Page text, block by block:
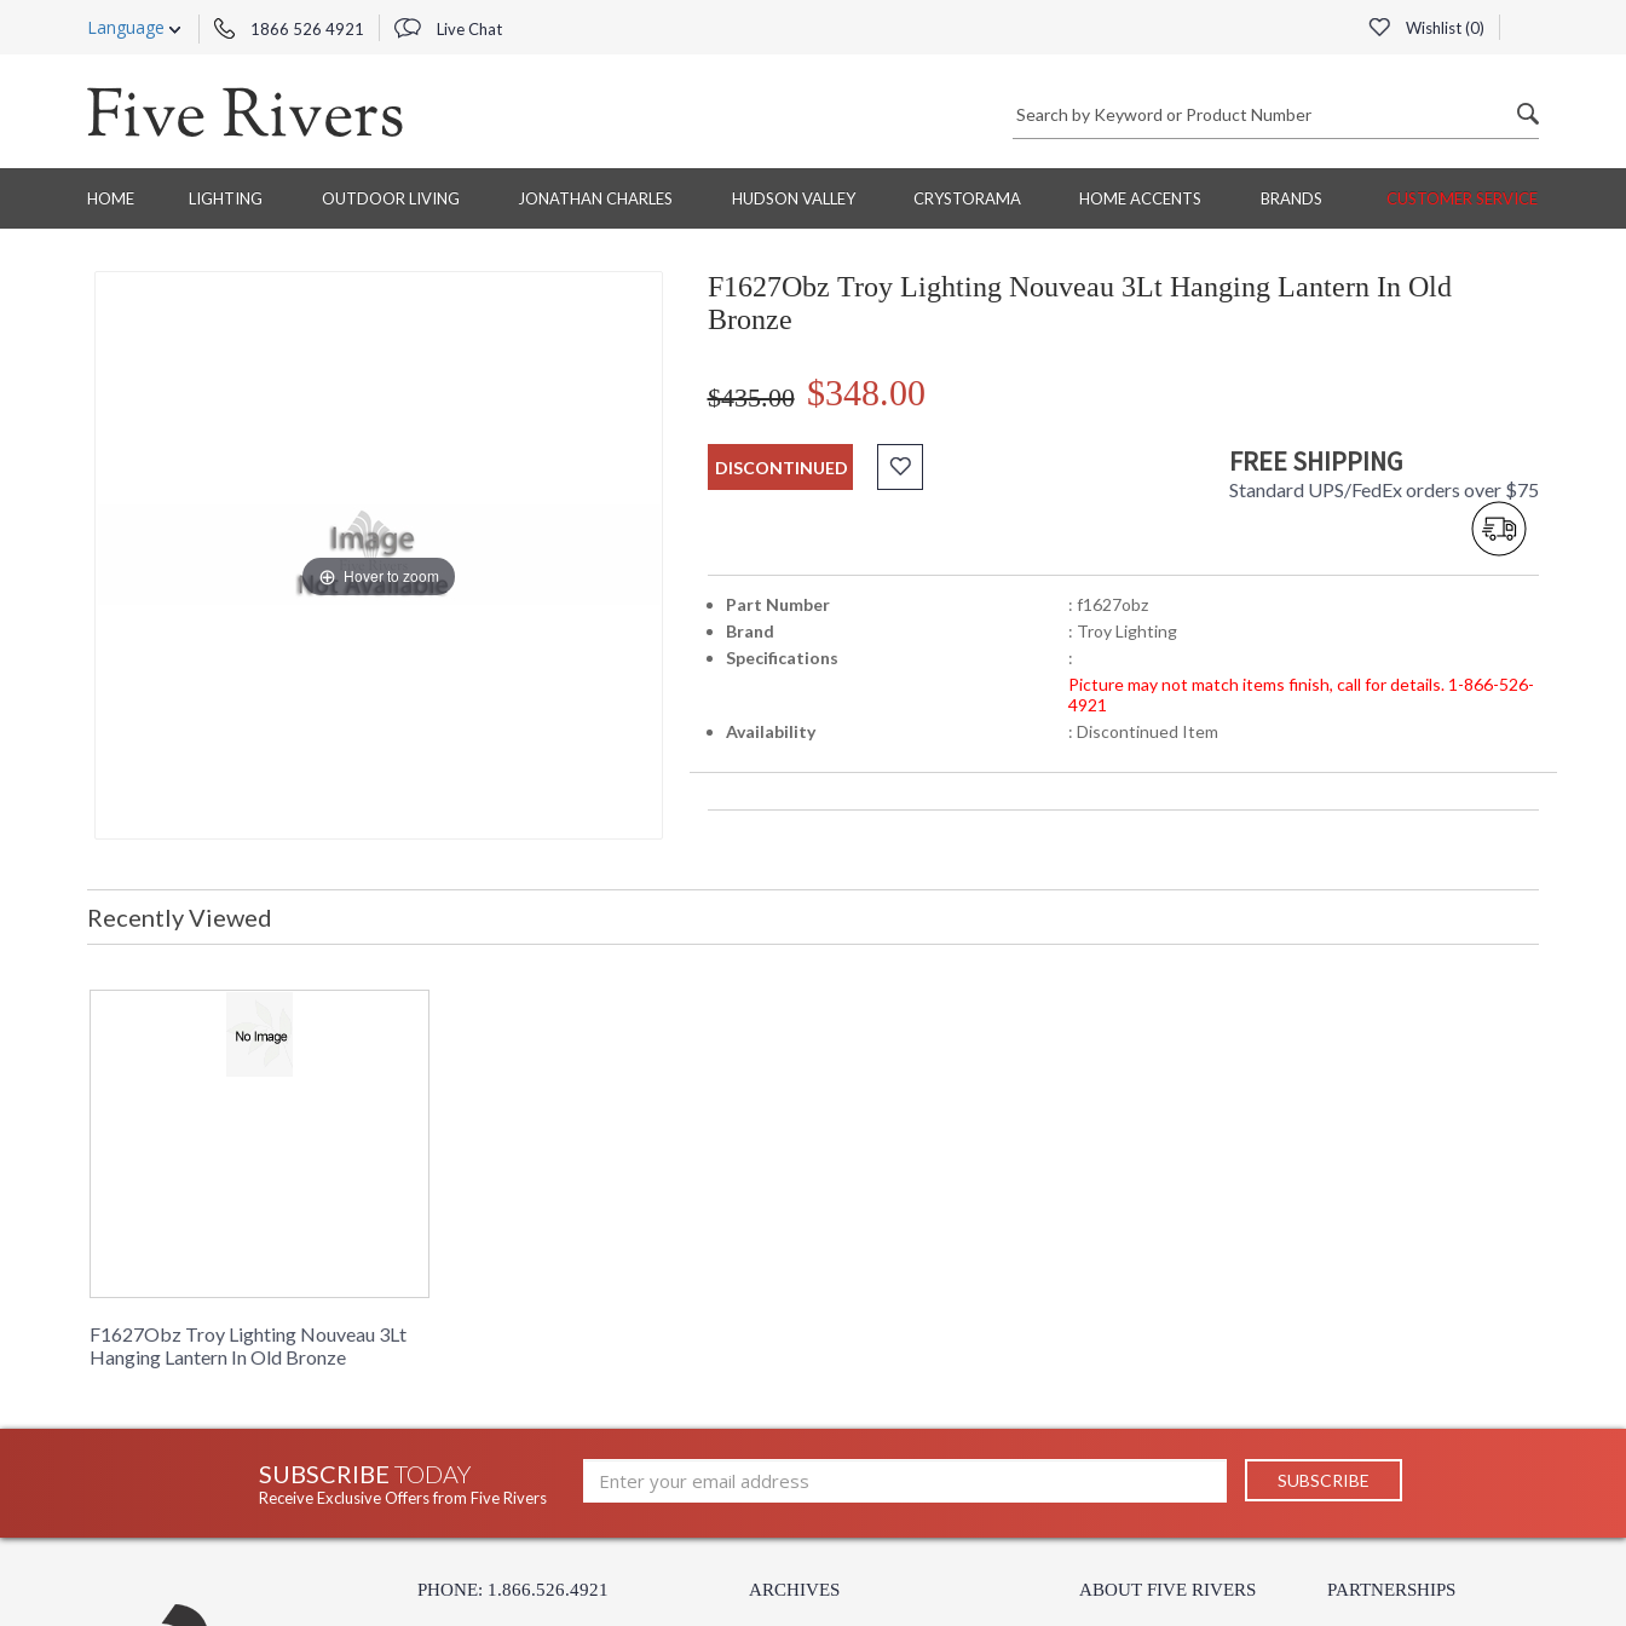
Language 1866 526 4921 Live Chat Wishlist (0)
HOME LIGHTING OUTDOOR LIVING JONATHAN CHARLES HUDSON VALLEY CRYSTORAMA HOME ACCENTS BRANDS CUSTOMER SERVICE
Hover to zoom
F1627Obz Troy Lighting Nouveau 3Lt Hanging Lantern In Old
Bronze
$435.00 $348.00
DISCONTINUED FREE SHIPPING
Standard UPS/FedEx orders over $75
Part Number
: f1627obz
Brand
: Troy Lighting
Specifications
:
Picture may not match items finish, call for details. 1-866-526-
4921
Availability
: Discontinued Item
Recently Viewed
F1627Obz Troy Lighting Nouveau 3Lt
Hanging Lantern In Old Bronze
SUBSCRIBE TODAY
Receive Exclusive Offers from Five Rivers
PHONE: 1.866.526.4921 ARCHIVES ABOUT FIVE RIVERS PARTNERSHIPS